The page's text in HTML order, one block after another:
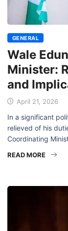
GENERAL
Wale
Minister:
and
April 21, 2026
In a significant
relieved of his
Coordinating
READ MORE